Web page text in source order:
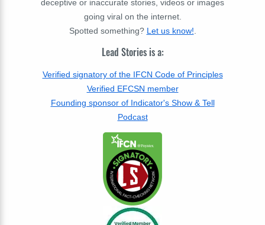
deceptive or inaccurate stories, videos or images
going viral on the internet.
Spotted something? Let us know!
Lead Stories is a:
Verified signatory of the IFCN Code of Principles
Verified EFCSN member
Founding sponsor of Indicator's Show & Tell
Podcast